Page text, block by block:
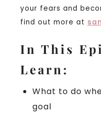
your fears and
find out more at
In This
Learn:
What to do
goal